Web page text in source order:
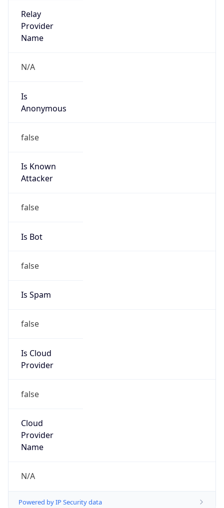
Relay
Provider
Name
N/A
Is
Anonymous
false
Is Known
Attacker
false
Is Bot
false
Is Spam
false
Is Cloud
Provider
false
Cloud
Provider
Name
N/A
Powered by IP Security data